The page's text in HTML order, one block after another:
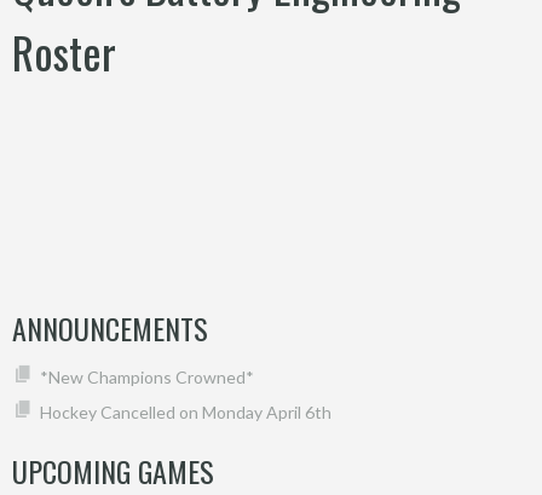
Roster
ANNOUNCEMENTS
*New Champions Crowned*
Hockey Cancelled on Monday April 6th
UPCOMING GAMES